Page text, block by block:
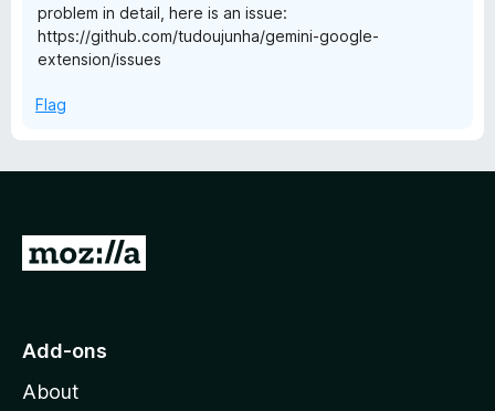
problem in detail, here is an issue:
https://github.com/tudoujunha/gemini-google-
extension/issues
Flag
G
o
o
Add-ons
About